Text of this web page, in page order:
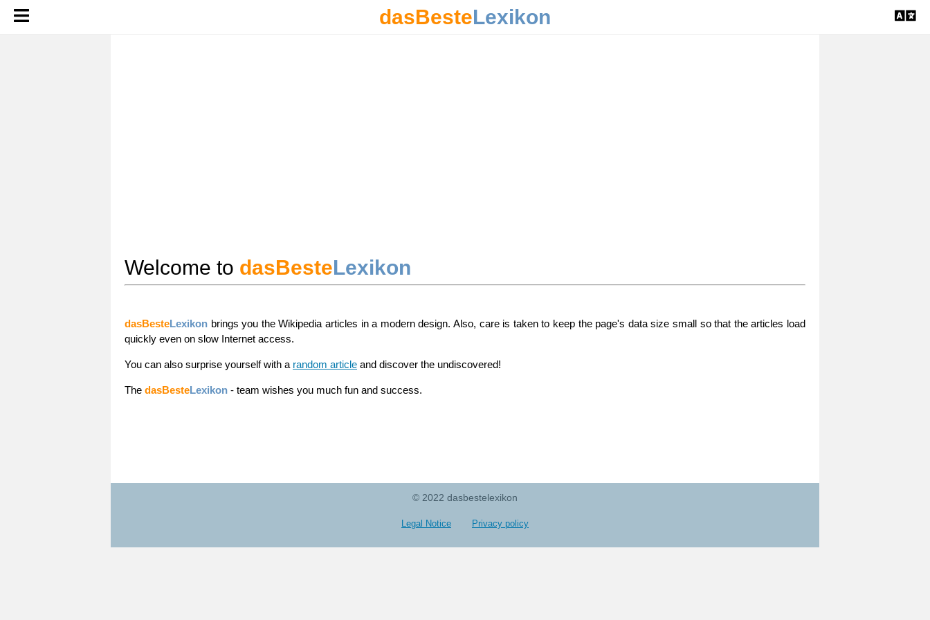
dasBesteLexikon
Welcome to dasBesteLexikon
dasBesteLexikon brings you the Wikipedia articles in a modern design. Also, care is taken to keep the page's data size small so that the articles load
quickly even on slow Internet access.
You can also surprise yourself with a random article and discover the undiscovered!
The dasBesteLexikon - team wishes you much fun and success.
© 2022 dasbestelexikon
Legal Notice Privacy policy